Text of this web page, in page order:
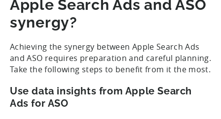
Apple Search Ads and ASO
synergy?
Achieving the synergy between Apple Search Ads
and ASO requires preparation and careful planning.
Take the following steps to benefit from it the most.
Use data insights from Apple Search
Ads for ASO